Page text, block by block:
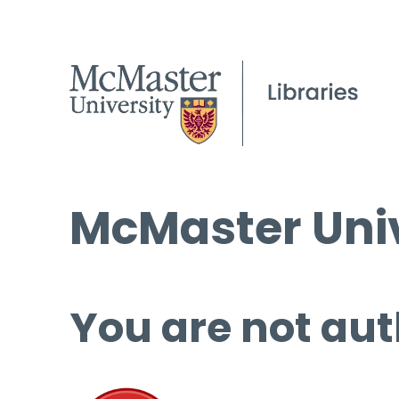
McMaster
You are not